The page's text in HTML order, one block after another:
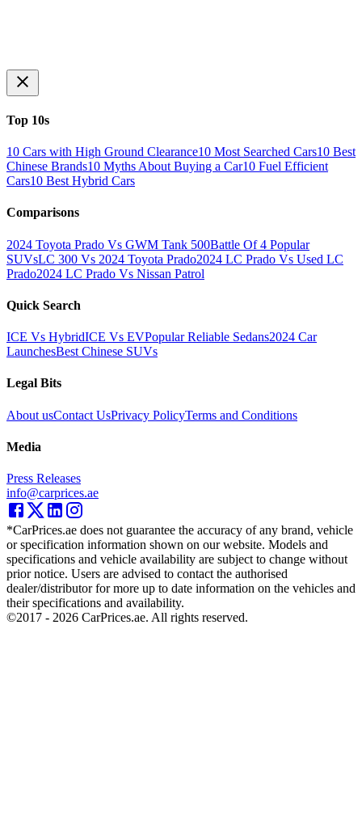
Top 10s
10 Cars with High Ground Clearance10 Most Searched Cars10 Best
Chinese Brands10 Myths About Buying a Car10 Fuel Efficient
Cars10 Best Hybrid Cars
Comparisons
2024 Toyota Prado Vs GWM Tank 500Battle Of 4 Popular
SUVsLC 300 Vs 2024 Toyota Prado2024 LC Prado Vs Used LC
Prado2024 LC Prado Vs Nissan Patrol
Quick Search
ICE Vs HybridICE Vs EVPopular Reliable Sedans2024 Car
LaunchesBest Chinese SUVs
Legal Bits
About usContact UsPrivacy PolicyTerms and Conditions
Media
Press Releases
info@carprices.ae
*CarPrices.ae does not guarantee the accuracy of any brand, vehicle
or specification information shown on our website. Models and
specifications and vehicle availability are subject to change without
prior notice. Users are advised to contact the authorised
dealer/distributor for more up to date information on the vehicles and
their specifications and availability.
©2017 - 2026 CarPrices.ae. All rights reserved.